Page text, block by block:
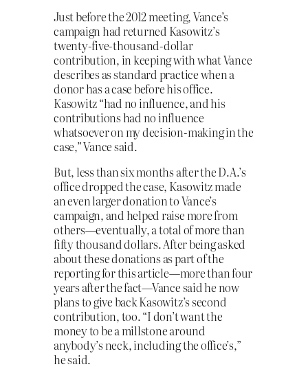
Just before the 2012 meeting, Vance’s
campaign had returned Kasowitz’s
twenty-five-thousand-dollar
contribution, in keeping with what Vance
describes as standard practice when a
donor has a case before his office.
Kasowitz “had no influence, and his
contributions had no influence
whatsoever on my decision-making in the
case,” Vance said.
But, less than six months after the D.A.’s
office dropped the case, Kasowitz made
an even larger donation to Vance’s
campaign, and helped raise more from
others—eventually, a total of more than
fifty thousand dollars. After being asked
about these donations as part of the
reporting for this article—more than four
years after the fact—Vance said he now
plans to give back Kasowitz’s second
contribution, too. “I don’t want the
money to be a millstone around
anybody’s neck, including the office’s,”
he said.